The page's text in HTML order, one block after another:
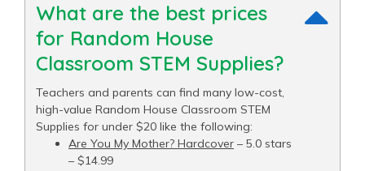
What are the best prices
for Random House
Classroom STEM Supplies?
Teachers and parents can find many low-cost,
high-value Random House Classroom STEM
Supplies for under $20 like the following:
Are You My Mother? Hardcover – 5.0 stars
– $14.99